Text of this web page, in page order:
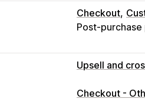
Checkout
Post-purchase
Upsell and
Customization
Checkout -